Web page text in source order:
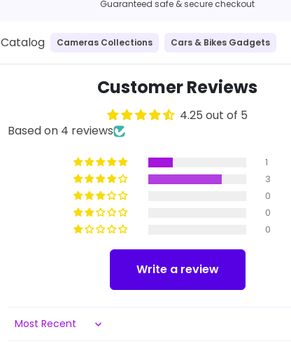
Guaranteed safe & secure checkout
Catalog Cameras Collections Cars & Bikes Gadgets
Customer Reviews
4.25 out of 5
Based on 4 reviews
1
3
0
0
0
Write a review
Sort by